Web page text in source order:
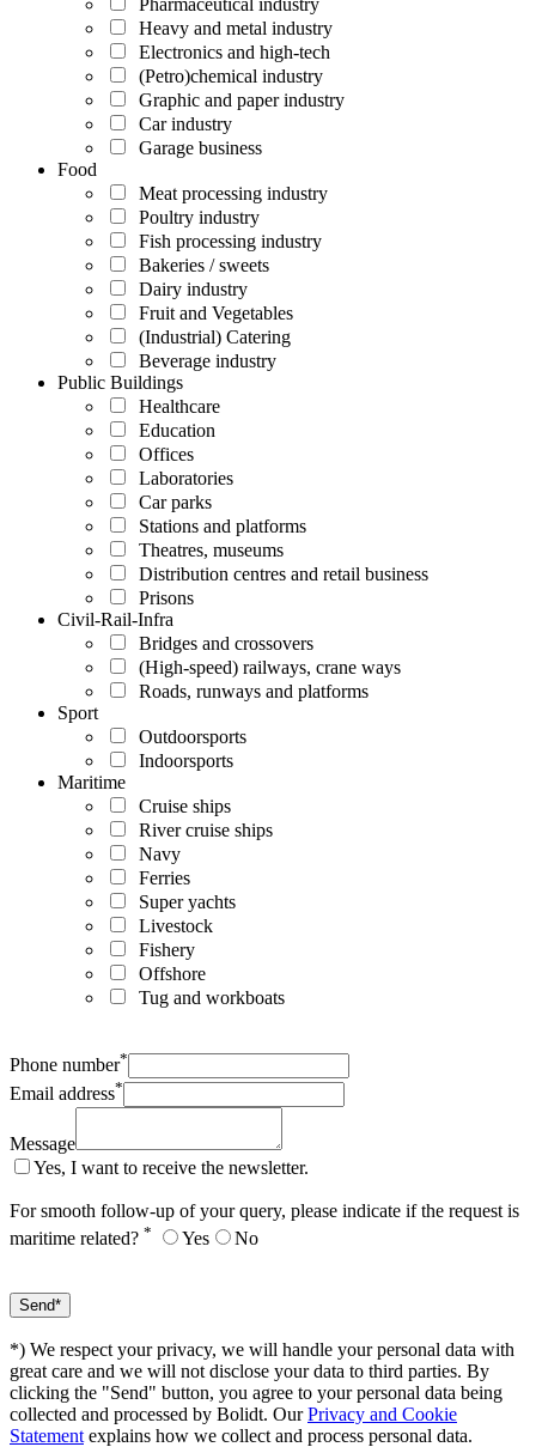
Heavy and metal industry
Electronics and high-tech
(Petro)chemical industry
Graphic and paper industry
Car industry
Garage business
Food
Meat processing industry
Poultry industry
Fish processing industry
Bakeries / sweets
Dairy industry
Fruit and Vegetables
(Industrial) Catering
Beverage industry
Public Buildings
Healthcare
Education
Offices
Laboratories
Car parks
Stations and platforms
Theatres, museums
Distribution centres and retail business
Prisons
Civil-Rail-Infra
Bridges and crossovers
(High-speed) railways, crane ways
Roads, runways and platforms
Sport
Outdoorsports
Indoorsports
Maritime
Cruise ships
River cruise ships
Navy
Ferries
Super yachts
Livestock
Fishery
Offshore
Tug and workboats
Phone number*
Email address*
Message
Yes, I want to receive the newsletter.
For smooth follow-up of your query, please indicate if the request is
maritime related? * Yes No
*) We respect your privacy, we will handle your personal data with
great care and we will not disclose your data to third parties. By
clicking the "Send" button, you agree to your personal data being
collected and processed by Bolidt. OurPrivacy and Cookie
Statement explains how we collect and process personal data.